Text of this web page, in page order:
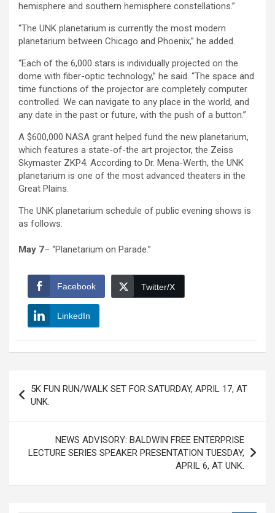
hemisphere and southern hemisphere constellations.”
“The UNK planetarium is currently the most modern
planetarium between Chicago and Phoenix,” he added.
“Each of the 6,000 stars is individually projected on the
dome with fiber-optic technology,” he said. “The space and
time functions of the projector are completely computer
controlled. We can navigate to any place in the world, and
any date in the past or future, with the push of a button.”
A $600,000 NASA grant helped fund the new planetarium,
which features a state-of-the art projector, the Zeiss
Skymaster ZKP4. According to Dr. Mena-Werth, the UNK
planetarium is one of the most advanced theaters in the
Great Plains.
The UNK planetarium schedule of public evening shows is
as follows:
May 7– “Planetarium on Parade.”
Facebook Twitter/X
LinkedIn
navigation
5K FUN RUN/WALK SET FOR SATURDAY, APRIL 17, AT
UNK.
NEWS ADVISORY: BALDWIN FREE ENTERPRISE
LECTURE SERIES SPEAKER PRESENTATION TUESDAY,
APRIL 6, AT UNK.